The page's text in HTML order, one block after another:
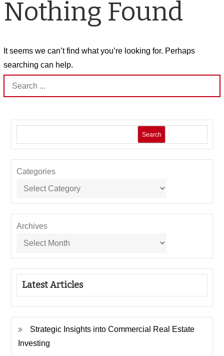
Nothing Found
It seems we can’t find what you’re looking for. Perhaps
searching can help.
Search
for:
Search
Categories
Archives
Latest Articles
Strategic Insights into Commercial Real Estate
Investing